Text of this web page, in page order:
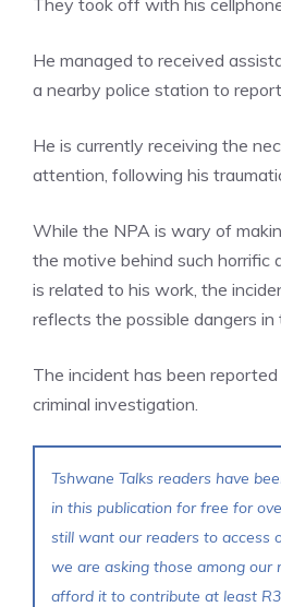
They took off with his
He managed to received
a nearby police station to
He is currently receiving the
attention, following his
While the NPA is wary of
the motive behind such horrific
is related to his work, the
reflects the possible dangers in
The incident has been
criminal investigation.
Tshwane Talks readers have
in this publication for free for
still want our readers to access
we are asking those among our
afford it to contribute at least